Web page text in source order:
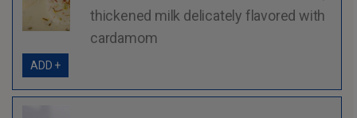
thickened milk delicately flavored with
cardamom
ADD +